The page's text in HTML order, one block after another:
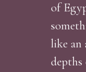
of
like an